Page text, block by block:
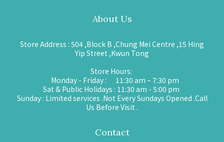
About Us
Store Address : 504 ,Block B ,Chung Mei Centre ,15 Hing
Yip Street ,Kwun Tong
Store Hours:
Monday - Friday : 11:30 am – 7:30 pm
Sat & Public Holidays : 11:30 am - 5:00 pm
Sunday : Limited services .Not Every Sundays Opened .Call
Us Before Visit .
Contact